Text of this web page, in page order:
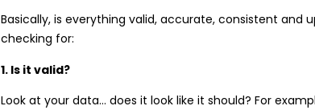
Basically, is everything valid, accurate, consistent and
checking for:
1. Is it valid?
Look at your data… does it look like it should? For